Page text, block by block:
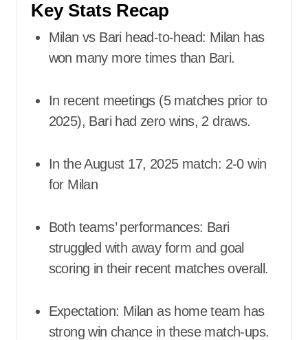
Key Stats Recap
Milan vs Bari head-to-head: Milan has
won many more times than Bari.
In recent meetings (5 matches prior to
2025), Bari had zero wins, 2 draws.
In the August 17, 2025 match: 2-0 win
for Milan
Both teams’ performances: Bari
struggled with away form and goal
scoring in their recent matches overall.
Expectation: Milan as home team has
strong win chance in these match-ups.